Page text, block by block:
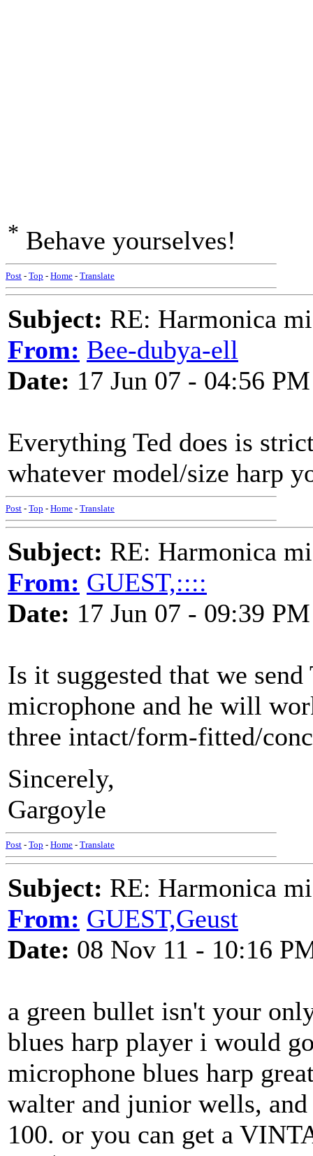
* Behave yourselves!
Post - Top - Home - Translate
Subject: RE: Harmonica
From: Bee-dubya-ell
Date: 17 Jun 07 - 04:56 PM
Everything Ted does is
whatever model/size harp
Post - Top - Home - Translate
Subject: RE: Harmonica
From: GUEST,::::
Date: 17 Jun 07 - 09:39 PM
Is it suggested that we
microphone and he will
three intact/form-fitted/
Sincerely,
Gargoyle
Post - Top - Home - Translate
Subject: RE: Harmonica
From: GUEST,Geust
Date: 08 Nov 11 - 10:16
a green bullet isn't your
blues harp player i would
microphone blues harp
walter and junior wells,
100. or you can get a